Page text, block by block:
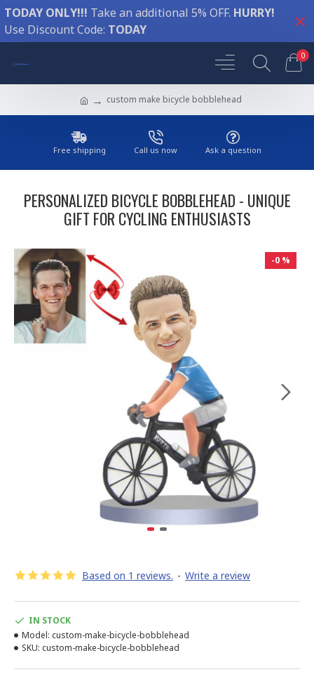
TODAY ONLY!!! Take an additional 5% OFF. HURRY!
Use Discount Code: TODAY
0
custom make bicycle bobblehead
Free shipping Call us now Ask a question
PERSONALIZED BICYCLE BOBBLEHEAD - UNIQUE
GIFT FOR CYCLING ENTHUSIASTS
-0 %
Based on 1 reviews. - Write a review
IN STOCK
Model: custom-make-bicycle-bobblehead
SKU: custom-make-bicycle-bobblehead